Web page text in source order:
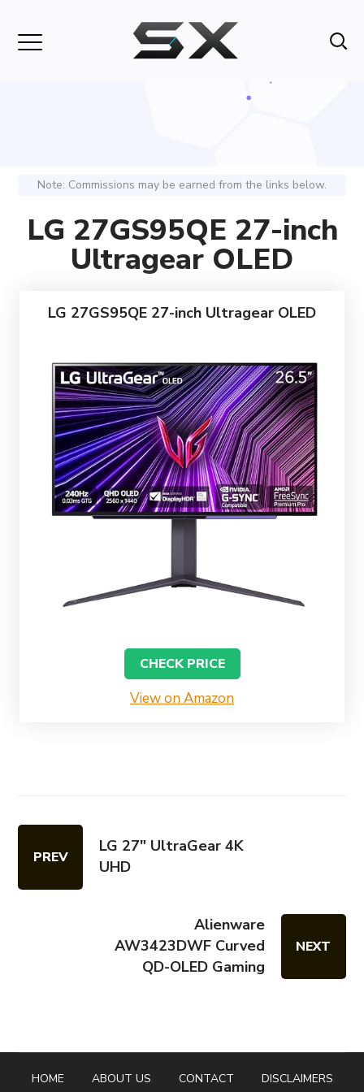
Note: Commissions may be earned from the links below.
LG 27GS95QE 27-inch
Ultragear OLED
LG 27GS95QE 27-inch Ultragear OLED
CHECK PRICE
View on Amazon
PREV
LG 27" UltraGear 4K
UHD
Alienware
AW3423DWF Curved
QD-OLED Gaming
NEXT
HOME ABOUT US CONTACT
DISCLAIMERS